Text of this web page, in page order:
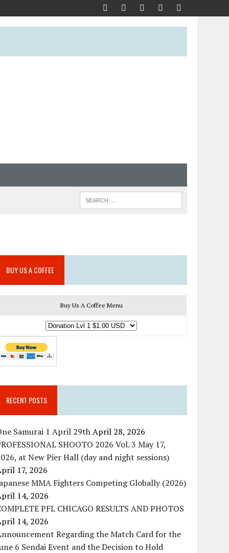
BUY US A COFFEE
Buy Us A Coffee Menu
RECENT POSTS
Samurai 1 April 29thApril 28, 2026
SHOOTO 2026 Vol. 3 May 17,
at New Pier Hall (day and night sessions)
17, 2026
MMA Fighters Competing Globally (2026)
14, 2026
PFL CHICAGO RESULTS AND PHOTOS
14, 2026
Regarding the Match Card for the
6 Sendai Event and the Decision to Hold